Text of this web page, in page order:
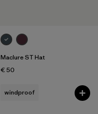
Maclure ST Hat
€ 50
windproof